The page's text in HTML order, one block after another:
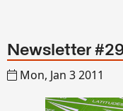
Newsletter
Mon, Jan 3 2011